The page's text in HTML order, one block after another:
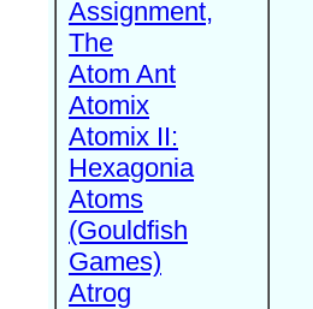
Assignment,
The
Atom Ant
Atomix
Atomix II:
Hexagonia
Atoms
(Gouldfish
Games)
Atrog